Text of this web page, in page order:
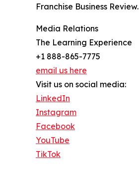
Franchise Business Review.
Media Relations
The Learning Experience
+1 888-865-7775
email us here
Visit us on social media:
LinkedIn
Instagram
Facebook
YouTube
TikTok